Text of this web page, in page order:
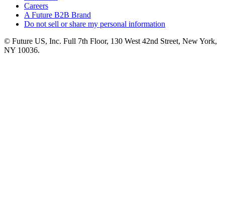
Careers
A Future B2B Brand
Do not sell or share my personal information
© Future US, Inc. Full 7th Floor, 130 West 42nd Street, New York,
NY 10036.